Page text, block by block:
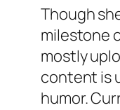
Though
milestone
mostly
content is
humor.